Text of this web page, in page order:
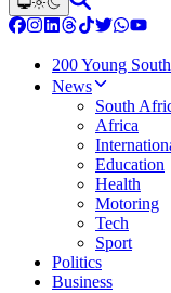
200 Young
News
South
Africa
Education
Health
Motoring
Tech
Sport
Politics
Business